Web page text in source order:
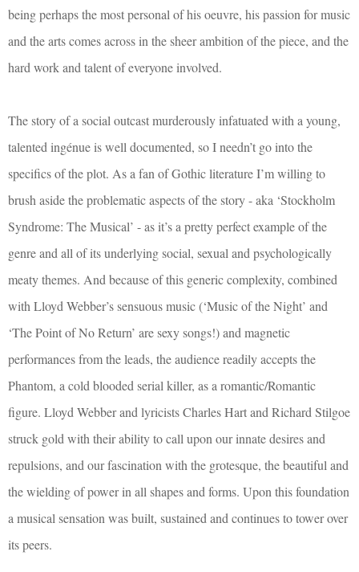
being perhaps the most personal of his oeuvre, his passion for music
and the arts comes across in the sheer ambition of the piece, and the
hard work and talent of everyone involved.
The story of a social outcast murderously infatuated with a young,
talented ingénue is well documented, so I needn’t go into the
specifics of the plot. As a fan of Gothic literature I’m willing to
brush aside the problematic aspects of the story - aka ‘Stockholm
Syndrome: The Musical’ - as it’s a pretty perfect example of the
genre and all of its underlying social, sexual and psychologically
meaty themes. And because of this generic complexity, combined
with Lloyd Webber’s sensuous music (‘Music of the Night’ and
‘The Point of No Return’ are sexy songs!) and magnetic
performances from the leads, the audience readily accepts the
Phantom, a cold blooded serial killer, as a romantic/Romantic
figure. Lloyd Webber and lyricists Charles Hart and Richard Stilgoe
struck gold with their ability to call upon our innate desires and
repulsions, and our fascination with the grotesque, the beautiful and
the wielding of power in all shapes and forms. Upon this foundation
a musical sensation was built, sustained and continues to tower over
its peers.